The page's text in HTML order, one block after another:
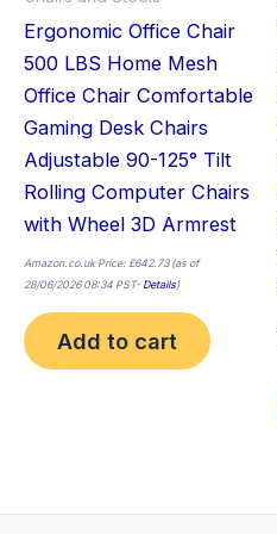
Ergonomic Office Chair
500 LBS Home Mesh
Office Chair Comfortable
Gaming Desk Chairs
Adjustable 90-125° Tilt
Rolling Computer Chairs
with Wheel 3D Armrest
Amazon.co.uk Price: £642.73(as of
28/06/2026 08:34 PST-Details)
Add to cart